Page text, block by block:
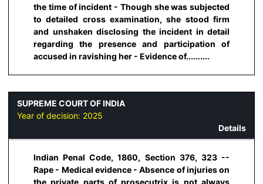
the time of incident - Though she was subjected
to detailed cross examination, she stood firm
and unshaken disclosing the incident in detail
regarding the presence and participation of
accused in ravishing her - Evidence of..........
SUPREME COURT OF INDIA
Year of decision: 2025
Details
Indian Penal Code, 1860, Section 376, 323 --
Rape - Medical evidence - Absence of injuries on